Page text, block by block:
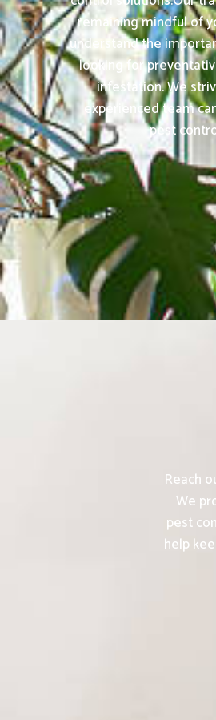
remaining mindful of
understand the
looking for
infestation. We
experienced team
pest
Reach
We
pest
help